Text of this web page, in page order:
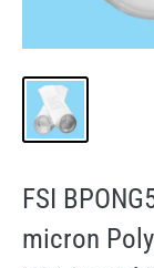
FSI
micron